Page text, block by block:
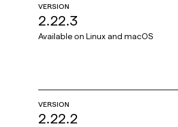
VERSION
2.22.3
Available on Linux and macOS
VERSION
2.22.2